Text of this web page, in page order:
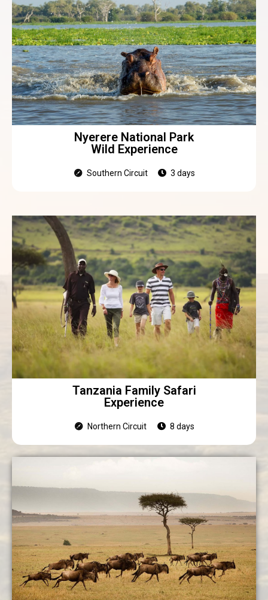
Nyerere National Park
Wild Experience
Southern Circuit 3 days
Tanzania Family Safari
Experience
Northern Circuit 8 days